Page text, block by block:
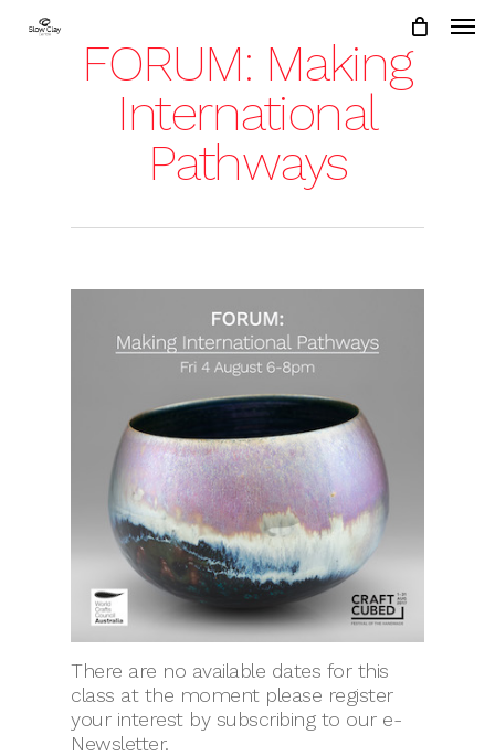
FORUM: Making
International
Pathways
There are no available dates for this
class at the moment please register
your interest by subscribing to our e-
Newsletter.